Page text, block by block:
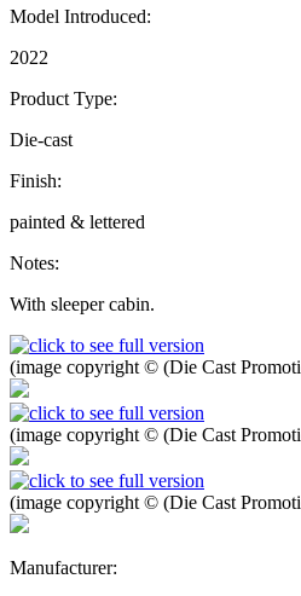
Model Introduced:
2022
Product Type:
Die-cast
Finish:
painted & lettered
Notes:
With sleeper cabin.
(image copyright © (Die Cast
(image copyright © (Die Cast
(image copyright © (Die Cast
Manufacturer: